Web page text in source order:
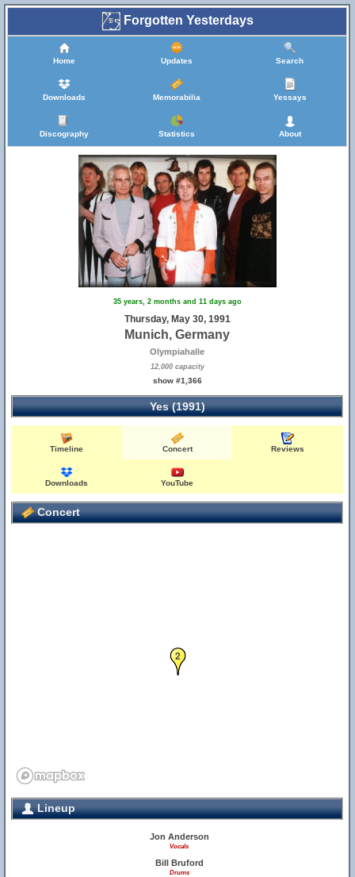
Forgotten Yesterdays
Home Updates Search
Downloads Memorabilia Yessays
Discography Statistics About
35 years, 2 months and 11 days ago
Thursday, May 30, 1991
Munich, Germany
Olympiahalle
12,000 capacity
show #1,366
Yes (1991)
Timeline Concert Reviews
Downloads YouTube
Concert
2
Lineup
Jon Anderson
Vocals
Bill Bruford
Drums